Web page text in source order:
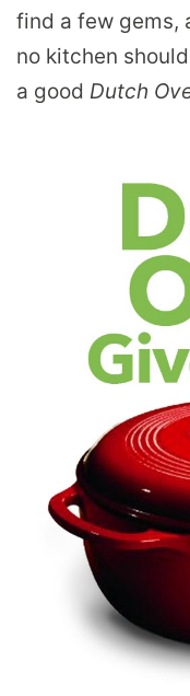
find a few gems,
no kitchen
a good Dutch